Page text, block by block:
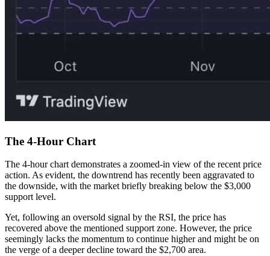
The 4-Hour Chart
The 4-hour chart demonstrates a zoomed-in view of the recent price
action. As evident, the downtrend has recently been aggravated to
the downside, with the market briefly breaking below the $3,000
support level.
Yet, following an oversold signal by the RSI, the price has
recovered above the mentioned support zone. However, the price
seemingly lacks the momentum to continue higher and might be on
the verge of a deeper decline toward the $2,700 area.